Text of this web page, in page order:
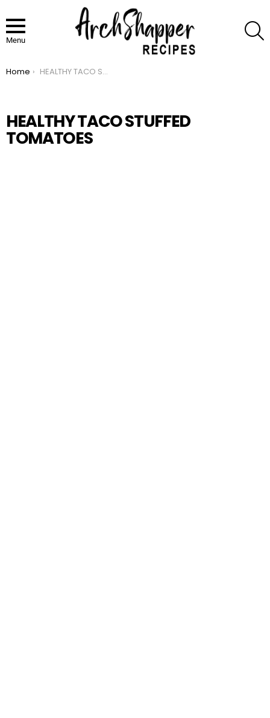
Menu
You are here:
Home HEALTHY TACO STUFFED TOMATOES
HEALTHY TACO STUFFED
TOMATOES